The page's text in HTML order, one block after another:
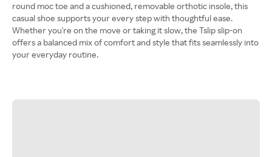
round moc toe and a cushioned, removable orthotic insole, this
casual shoe supports your every step with thoughtful ease.
Whether you're on the move or taking it slow, the Tslip slip-on
offers a balanced mix of comfort and style that fits seamlessly into
your everyday routine.